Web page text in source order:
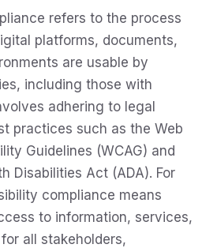
refers to the process
platforms, documents,
are usable by
including those with
adhering to legal
practices such as the Web
Guidelines (WCAG) and
Disabilities Act (ADA). For
compliance means
to information, services,
all stakeholders,